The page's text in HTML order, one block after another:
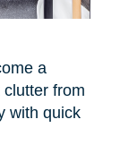
a
from
with quick